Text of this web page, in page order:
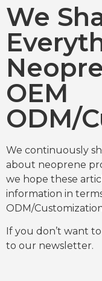
We
OEM
ODM/
We continuously
about neoprene
we hope these
information in
ODM/
If you don’t want
to our newsletter.